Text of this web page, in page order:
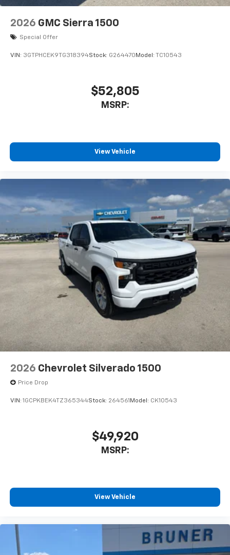
Cloth Seat Trim; Bluetooth® For Phone; 3.5"
Tailgate; 120-Volt Interior Power Outlet; Tire Pressure
Monitoring System; 40/20/40 Front Split-Bench Seat;
2026 GMC Sierra 1500
Special Offer
VIN: 3GTPHCEK9TG318394Stock: G264470 Model: TC10543
$52,805
MSRP:
View Vehicle
2026 Chevrolet Silverado 1500
Price Drop
VIN: 1GCPKBEK4TZ365344Stock: 264561 Model: CK10543
$49,920
MSRP:
View Vehicle